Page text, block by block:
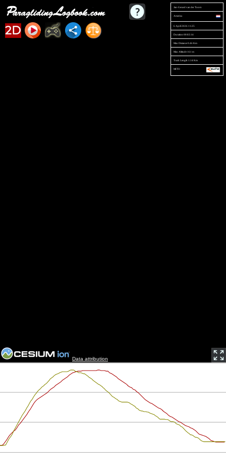
Data attribution
2D
Jan-Gerard van der Toorn
America
6 April 2026 11:25
Duration 00:02:14
Max Distance 0.46 Km
Max Altitude 161 m
Track Length 1.14 Km
MITO